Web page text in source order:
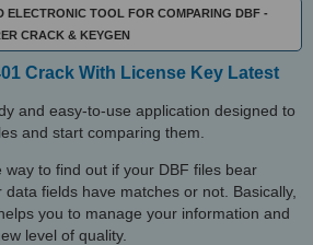
ELECTRONIC TOOL FOR COMPARING DBF -
CRACK & KEYGEN
Crack With License Key Latest
and easy-to-use application designed to
and start comparing them.
way to find out if your DBF files bear
fields have matches or not. Basically,
you to manage your information and
level of quality.